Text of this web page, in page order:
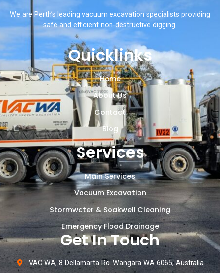
We are Perth’s leading vacuum excavation specialists providing
safe and efficient non-destructive digging.
Quicklinks
Home
About Us
Contact
Blog
Services
Main Services
Vacuum Excavation
Stormwater & Soakwell Cleaning
Emergency Flood Drainage
Get In Touch
iVAC WA, 8 Dellamarta Rd, Wangara WA 6065, Australia